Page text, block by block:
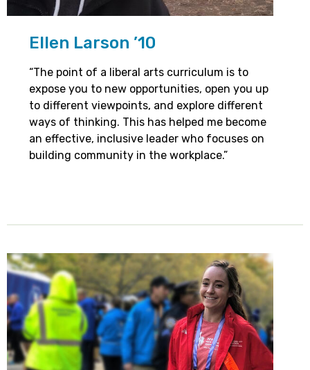
Ellen Larson ’10
“The point of a liberal arts curriculum is to
expose you to new opportunities, open you up
to different viewpoints, and explore different
ways of thinking. This has helped me become
an effective, inclusive leader who focuses on
building community in the workplace.”